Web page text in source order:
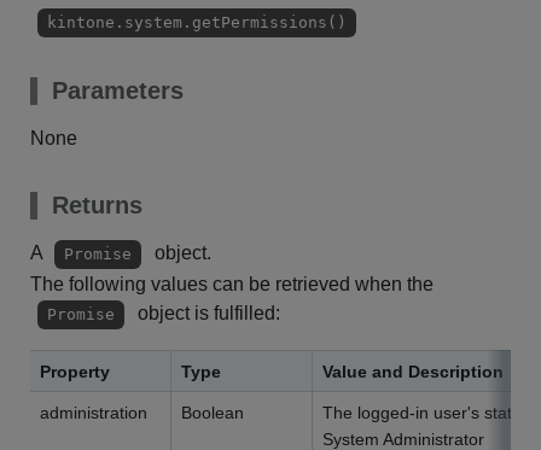
kintone.system.getPermissions()
Parameters
None
Returns
A Promise
object.
The following values can be retrieved when the
Promise object is fulfilled:
Property Type Value and Description
administration Boolean
The logged-in user's status
System Administrator